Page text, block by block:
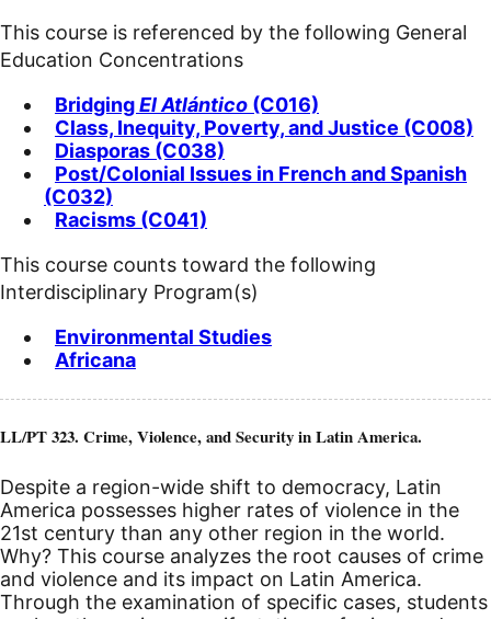
This course is referenced by the following General
Education Concentrations
BridgingEl Atlántico (C016)
Class, Inequity, Poverty, and Justice (C008)
Diasporas (C038)
Post/Colonial Issues in French and Spanish
(C032)
Racisms (C041)
This course counts toward the following
Interdisciplinary Program(s)
Environmental Studies
Africana
LL/PT 323. Crime, Violence, and Security in Latin America.
Despite a region-wide shift to democracy, Latin
America possesses higher rates of violence in the
21st century than any other region in the world.
Why? This course analyzes the root causes of crime
and violence and its impact on Latin America.
Through the examination of specific cases, students